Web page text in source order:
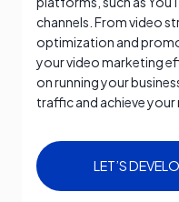
channels. From video
optimization and
your video marketing
on running your
traffic and achieve your
LET’S